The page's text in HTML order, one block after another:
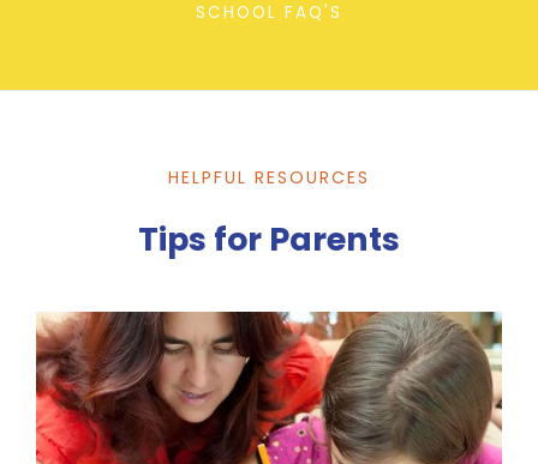
SCHOOL FAQ'S
HELPFUL RESOURCES
Tips for Parents